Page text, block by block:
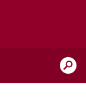
the